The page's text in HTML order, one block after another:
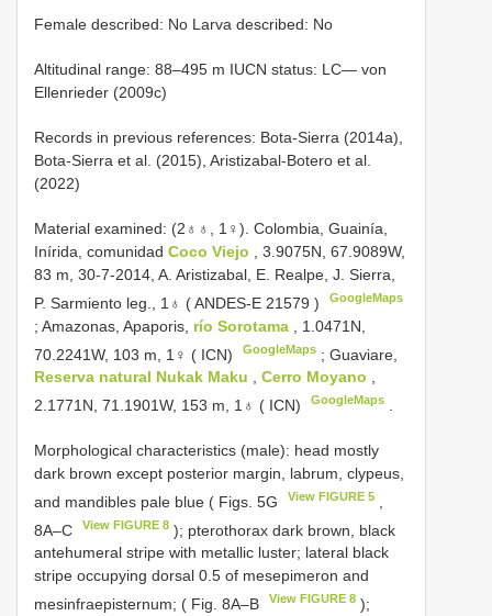
Female described: No Larva described: No
Altitudinal range: 88–495 m IUCN status: LC— von
Ellenrieder (2009c)
Records in previous references: Bota-Sierra (2014a),
Bota-Sierra et al. (2015), Aristizabal-Botero et al.
(2022)
Material examined: (2♁♁, 1♀). Colombia, Guainía,
Inírida, comunidad Coco Viejo
, 3.9075N, 67.9089W,
83 m, 30-7-2014, A. Aristizabal, E. Realpe, J. Sierra,
P. Sarmiento leg., 1♁ (ANDES-E 21579 ) GoogleMaps
; Amazonas, Apaporis, río Sorotama
, 1.0471N,
70.2241W, 103 m, 1♀ ( ICN)
GoogleMaps ;Guaviare,
Reserva natural Nukak Maku , Cerro Moyano ,
2.1771N, 71.1901W, 153 m, 1♁ ( ICN)
GoogleMaps
Morphological characteristics (male): head mostly
dark brown except posterior margin, labrum, clypeus,
and mandibles pale blue ( Figs. 5G
View FIGURE 5
8A–C
View FIGURE 8 ); pterothorax dark brown, black
antehumeral stripe with metallic luster; lateral black
stripe occupying dorsal 0.5 of mesepimeron and
mesinfraepisternum; ( Fig. 8A–B
View FIGURE 8 );